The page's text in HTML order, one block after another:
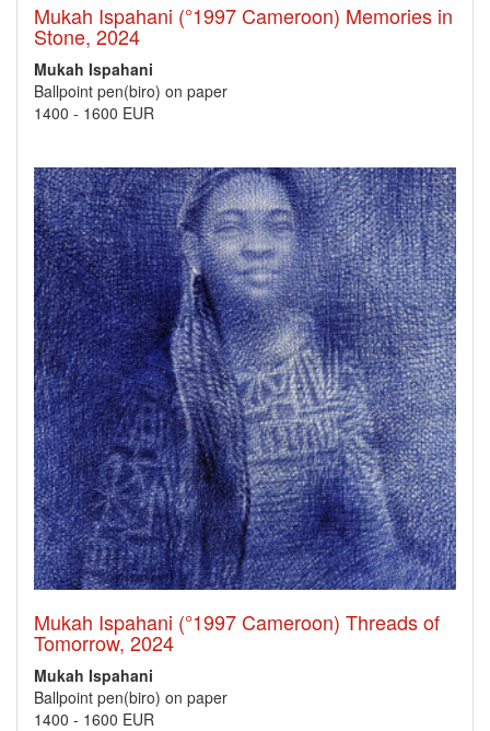
Mukah Ispahani (°1997 Cameroon) Memories in
Stone, 2024
Mukah Ispahani
Ballpoint pen(biro) on paper
1400 - 1600 EUR
Mukah Ispahani (°1997 Cameroon) Threads of
Tomorrow, 2024
Mukah Ispahani
Ballpoint pen(biro) on paper
1400 - 1600 EUR